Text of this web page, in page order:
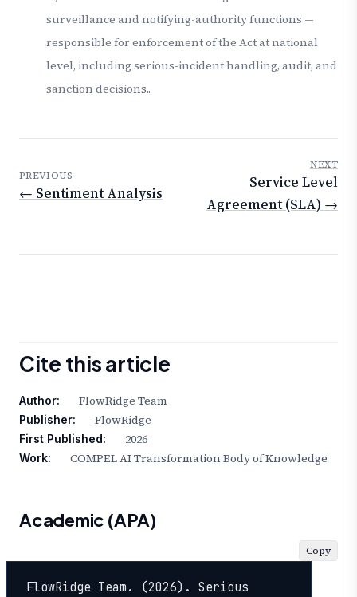
surveillance and notifying-authority functions —
responsible for enforcement of the Act at national
level, including serious-incident handling, audit, and
sanction decisions..
PREVIOUS
← Sentiment Analysis
NEXT
Service Level
Agreement (SLA) →
Cite this article
Author: FlowRidge Team
Publisher: FlowRidge
First Published: 2026
Work: COMPEL AI Transformation Body of Knowledge
Academic (APA)
FlowRidge Team. (2026). Serious
Copy